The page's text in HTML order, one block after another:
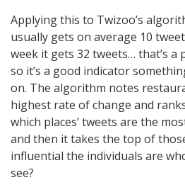
Applying this to Twizoo’s
usually gets on average 10
week it gets 32 tweets… that’s a
so it’s a good indicator
on. The algorithm notes
highest rate of change and
which places’ tweets are the
and then it takes the top of
influential the individuals are
see?